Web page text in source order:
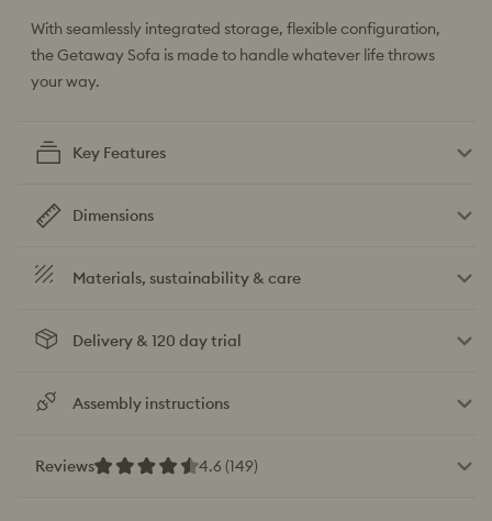
With seamlessly integrated storage, flexible configuration,
the Getaway Sofa is made to handle whatever life throws
your way.
Key Features
Dimensions
Materials, sustainability & care
Delivery & 120 day trial
Assembly instructions
Reviews 4.6 (149)